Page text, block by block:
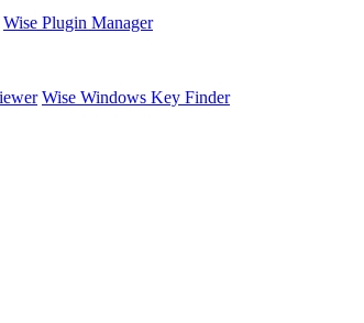
Wise Plugin Manager
Wise Windows Key Finder